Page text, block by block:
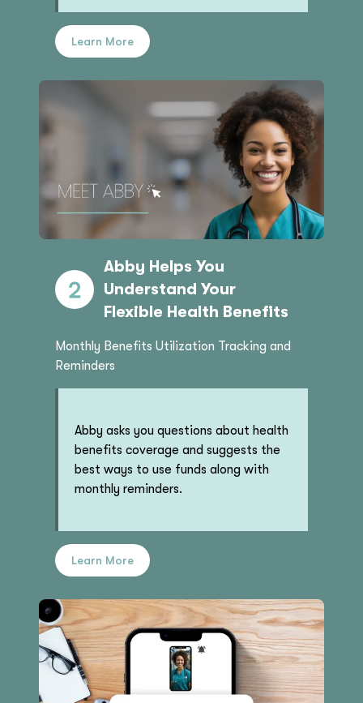
Learn More
Abby Helps You
Understand Your
Flexible Health Benefits
Monthly Benefits Utilization Tracking and
Reminders
Abby asks you questions about health
benefits coverage and suggests the
best ways to use funds along with
monthly reminders.
Learn More